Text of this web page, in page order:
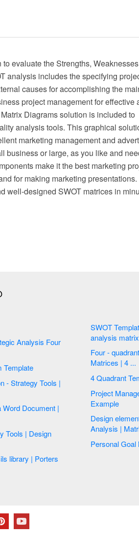
evaluate the Strengths,
analysis includes the specifying
causes for accomplishing the
project management for effective
Diagrams solution is included to
analysis tools. This graphical
marketing management and
business or large, as you like and
make it the best marketing
for making marketing
well-designed SWOT matrices in
Four
Diagram Template
library | Porters
SWOT Template
analysis
Four - quadrant matrix template |
Matrices | 4 ...
4
Project
Example
Design
Analysis